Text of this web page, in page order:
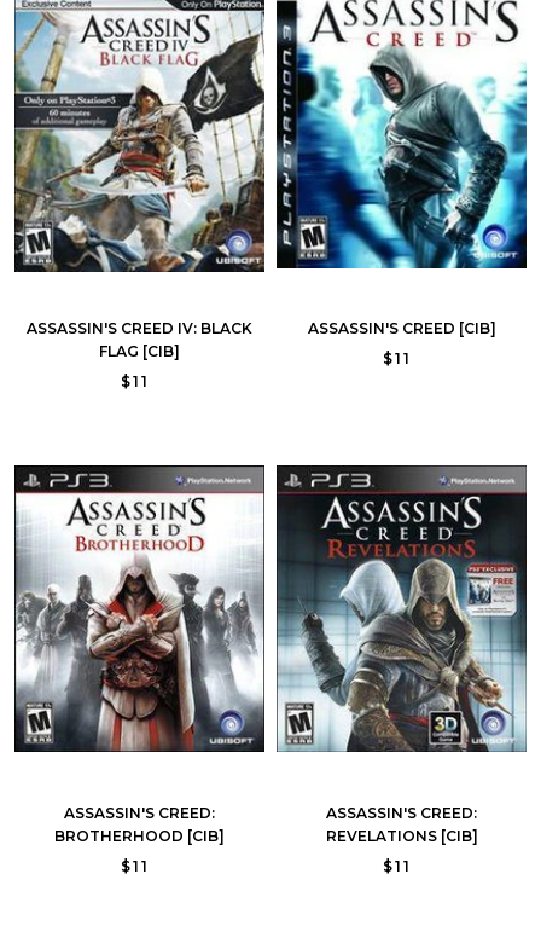
ASSASSIN'S CREED IV: BLACK
FLAG [CIB]
$11
ASSASSIN'S CREED [CIB]
$11
ASSASSIN'S CREED:
BROTHERHOOD [CIB]
$11
ASSASSIN'S CREED:
REVELATIONS [CIB]
$11